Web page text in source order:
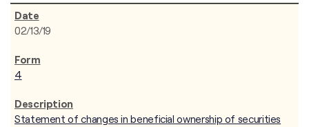
02/13/19
4
Statement of changes in beneficial ownership of securities